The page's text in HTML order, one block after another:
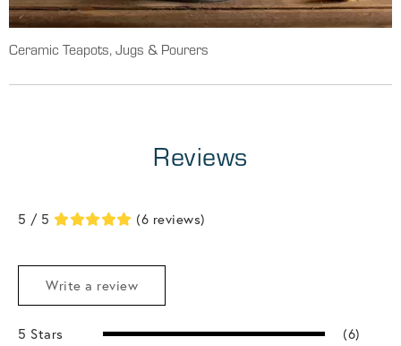
Ceramic Teapots, Jugs & Pourers
Reviews
5 / 5 (6 reviews)
Write a review
5 Stars
(6)